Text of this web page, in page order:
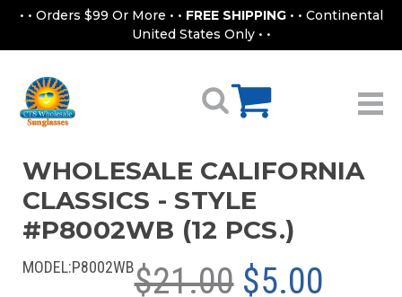
• • Orders $99 Or More • • FREE SHIPPING • • Continental
United States Only • •
WHOLESALE CALIFORNIA
CLASSICS - STYLE
#P8002WB (12 PCS.)
MODEL:P8002WB$21.00 $5.00